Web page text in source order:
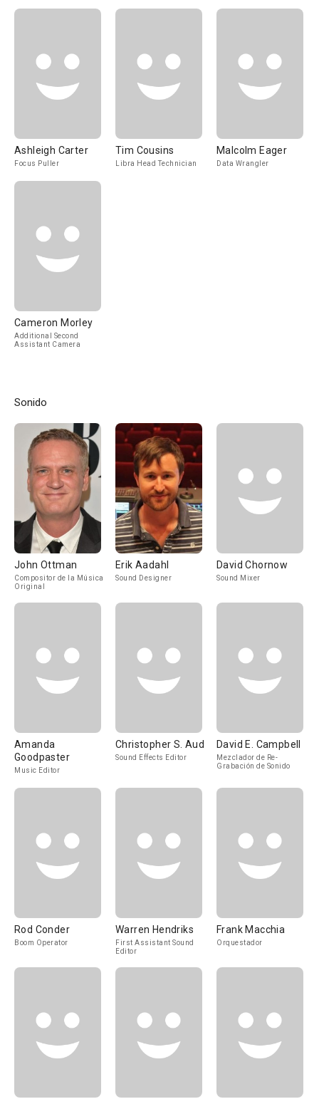
Ashleigh Carter
Focus Puller
Tim Cousins
Libra Head Technician
Malcolm Eager
Data Wrangler
Cameron Morley
Additional Second
Assistant Camera
Sonido
John Ottman
Compositor de la Música
Original
Erik Aadahl
Sound Designer
David Chornow
Sound Mixer
Amanda
Goodpaster
Music Editor
Christopher S. Aud
Sound Effects Editor
David E. Campbell
Mezclador de Re-
Grabación de Sonido
Rod Conder
Boom Operator
Warren Hendriks
First Assistant Sound
Editor
Frank Macchia
Orquestador